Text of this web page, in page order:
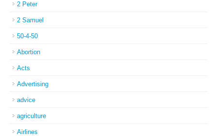
2 Peter
2 Samuel
50-4-50
Abortion
Acts
Advertising
advice
agriculture
Airlines